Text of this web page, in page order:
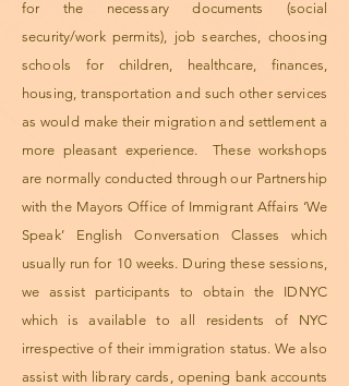
for the necessary documents (social
security/work permits), job searches, choosing
schools for children, healthcare, finances,
housing, transportation and such other services
as would make their migration and settlement a
more pleasant experience. These workshops
are normally conducted through our Partnership
with the Mayors Office of Immigrant Affairs ‘We
Speak’ English Conversation Classes which
usually run for 10 weeks. During these sessions,
we assist participants to obtain the IDNYC
which is available to all residents of NYC
irrespective of their immigration status. We also
assist with library cards, opening bank accounts